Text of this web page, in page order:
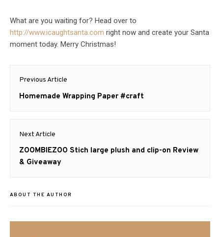
What are you waiting for? Head over to
http://www.icaughtsanta.com right now and create your Santa
moment today. Merry Christmas!
Post
navigation
Previous Article
Previous
Homemade Wrapping Paper #craft
Next Article
Next
post:
ZOOMBIEZOO Stich large plush and clip-on Review
& Giveaway
ABOUT THE AUTHOR